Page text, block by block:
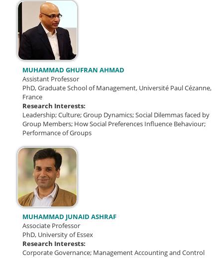
MUHAMMAD GHUFRAN AHMAD
Assistant Professor
PhD, Graduate School of Management, Université Paul Cézanne,
France
Research Interests:
Leadership;Culture;Group Dynamics;Social Dilemmas faced by
Group Members; How Social Preferences Influence Behaviour;
Performance of Groups
MUHAMMAD JUNAID ASHRAF
Associate Professor
PhD, University of Essex
Research Interests:
Corporate Governance; Management Accounting and Control